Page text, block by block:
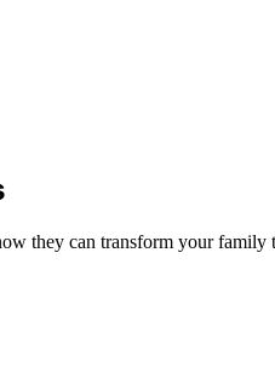
they can transform your family